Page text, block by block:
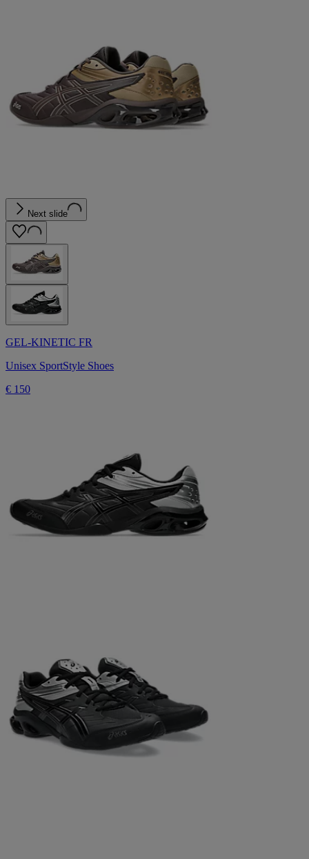
Next slide
GEL-KINETIC FR
Unisex SportStyle Shoes
€ 150